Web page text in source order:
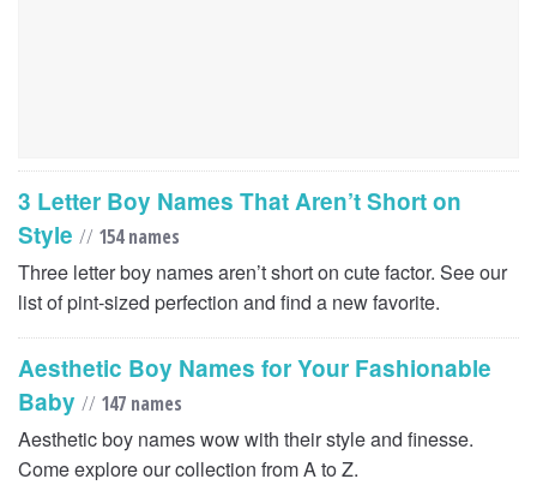
3 Letter Boy Names That Aren’t Short on
Style // 154 names
Three letter boy names aren’t short on cute factor. See our
list of pint-sized perfection and find a new favorite.
Aesthetic Boy Names for Your Fashionable
Baby // 147 names
Aesthetic boy names wow with their style and finesse.
Come explore our collection from A to Z.